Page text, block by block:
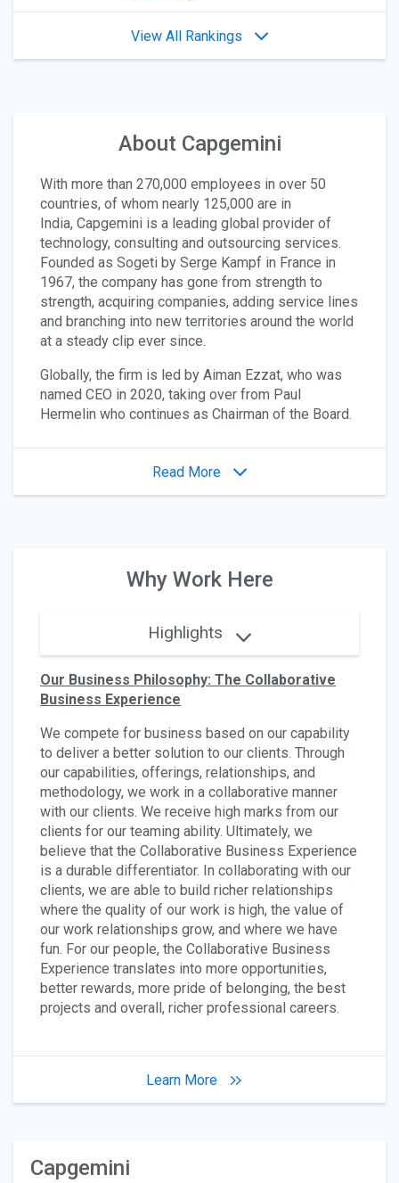
View All Rankings
About Capgemini
With more than 270,000 employees in over 50
countries, of whom nearly 125,000 are in
India, Capgemini is a leading global provider of
technology, consulting and outsourcing services.
Founded as Sogeti by Serge Kampf in France in
1967, the company has gone from strength to
strength, acquiring companies, adding service lines
and branching into new territories around the world
at a steady clip ever since.
Globally, the firm is led by Aiman Ezzat, who was
named CEO in 2020, taking over from Paul
Hermelin who continues as Chairman of the Board.
Read More
Why Work Here
Highlights
Our Business Philosophy: The Collaborative
Business Experience
We compete for business based on our capability
to deliver a better solution to our clients. Through
our capabilities, offerings, relationships, and
methodology, we work in a collaborative manner
with our clients. We receive high marks from our
clients for our teaming ability. Ultimately, we
believe that the Collaborative Business Experience
is a durable differentiator. In collaborating with our
clients, we are able to build richer relationships
where the quality of our work is high, the value of
our work relationships grow, and where we have
fun. For our people, the Collaborative Business
Experience translates into more opportunities,
better rewards, more pride of belonging, the best
projects and overall, richer professional careers.
Learn More
Capgemini